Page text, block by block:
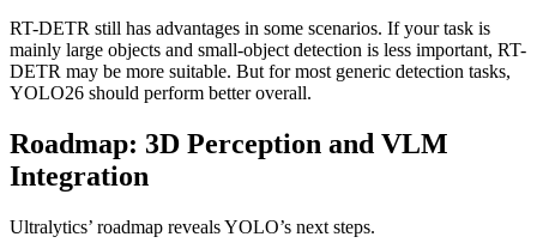
RT-DETR still has advantages in some scenarios. If your task is
mainly large objects and small-object detection is less important, RT-
DETR may be more suitable. But for most generic detection tasks,
YOLO26 should perform better overall.
Roadmap: 3D Perception and VLM
Integration
Ultralytics’ roadmap reveals YOLO’s next steps.